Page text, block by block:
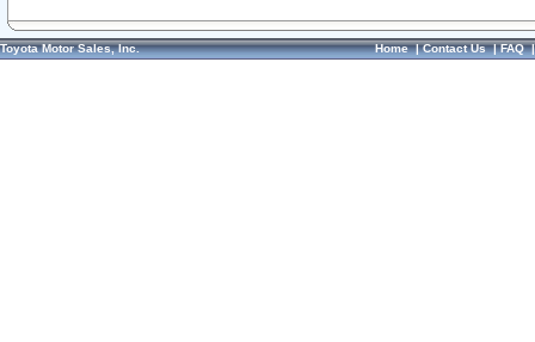
Toyota Motor Sales, Inc. Home|Contact Us|FAQ